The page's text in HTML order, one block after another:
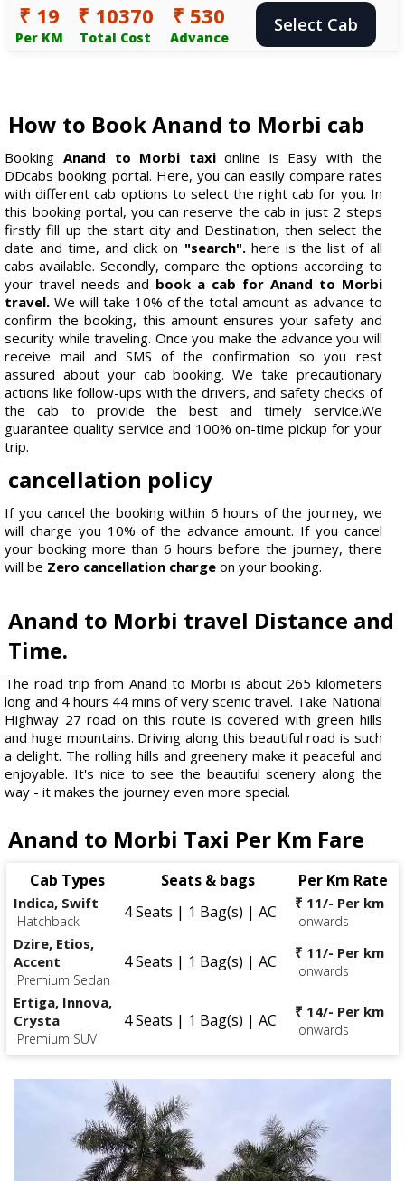
₹ 19
Per KM
₹ 10370
Total Cost
₹ 530
Advance
Select Cab
How to Book Anand to Morbi cab
BookingAnand to Morbi taxionline is Easy with the
DDcabs booking portal. Here, you can easily compare rates
with different cab options to select the right cab for you. In
this booking portal, you can reserve the cab in just 2 steps
firstly fill up the start city and Destination, then select the
date and time, and click on "search".here is the list of all
cabs available. Secondly, compare the options according to
your travel needs and book a cab for Anand to Morbi
travel. We will take 10% of the total amount as advance to
confirm the booking, this amount ensures your safety and
security while traveling. Once you make the advance you will
receive mail and SMS of the confirmation so you rest
assured about your cab booking. We take precautionary
actions like follow-ups with the drivers, and safety checks of
the cab to provide the best and timely service.We
guarantee quality service and 100% on-time pickup for your
trip.
cancellation policy
If you cancel the booking within 6 hours of the journey, we
will charge you 10% of the advance amount. If you cancel
your booking more than 6 hours before the journey, there
will be Zero cancellation charge on your booking.
Anand to Morbi travel Distance and
Time.
The road trip from Anand to Morbi is about 265 kilometers
long and 4 hours 44 mins of very scenic travel. Take National
Highway 27 road on this route is covered with green hills
and huge mountains. Driving along this beautiful road is such
a delight. The rolling hills and greenery make it peaceful and
enjoyable. It's nice to see the beautiful scenery along the
way - it makes the journey even more special.
Anand to Morbi Taxi Per Km Fare
Cab Types Seats & bags Per Km Rate
Indica, Swift
Hatchback 4 Seats | 1 Bag(s) | AC ₹ 11/- Per km
onwards
Dzire, Etios,
Accent
Premium Sedan
4 Seats | 1 Bag(s) | AC ₹ 11/- Per km
onwards
Ertiga, Innova,
Crysta
Premium SUV
4 Seats | 1 Bag(s) | AC ₹ 14/- Per km
onwards